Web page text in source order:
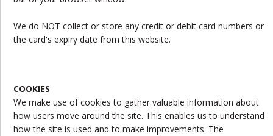
We do NOT collect or store any credit or debit card numbers or
the card's expiry date from this website.
COOKIES
We make use of cookies to gather valuable information about
how users move around the site. This enables us to understand
how the site is used and to make improvements. The